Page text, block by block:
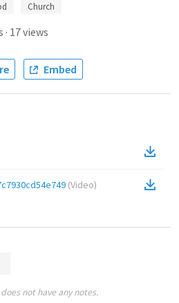
Church
· 17views
Embed
(Video)
not have any notes.